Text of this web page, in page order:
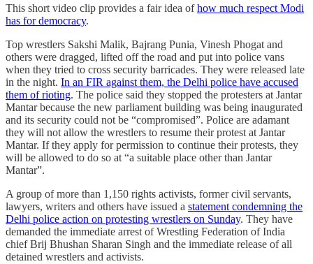
This short video clip provides a fair idea ofhow much respect Modi
has for democracy.
Top wrestlers Sakshi Malik, Bajrang Punia, Vinesh Phogat and
others were dragged, lifted off the road and put into police vans
when they tried to cross security barricades. They were released late
in the night. In an FIR against them, the Delhi police have accused
them of rioting. The police said they stopped the protesters at Jantar
Mantar because the new parliament building was being inaugurated
and its security could not be “compromised”. Police are adamant
they will not allow the wrestlers to resume their protest at Jantar
Mantar. If they apply for permission to continue their protests, they
will be allowed to do so at “a suitable place other than Jantar
Mantar”.
A group of more than 1,150 rights activists, former civil servants,
lawyers, writers and others have issued a statement condemning the
Delhi police action on protesting wrestlers on Sunday. They have
demanded the immediate arrest of Wrestling Federation of India
chief Brij Bhushan Sharan Singh and the immediate release of all
detained wrestlers and activists.